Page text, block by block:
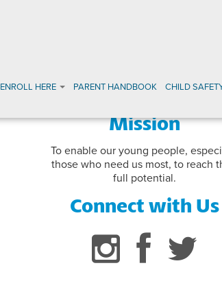
ENROLL HERE PARENT HANDBOOK CHILD
Mission
To enable our young people,
those who need us most, to reach
full potential.
Connect with Us